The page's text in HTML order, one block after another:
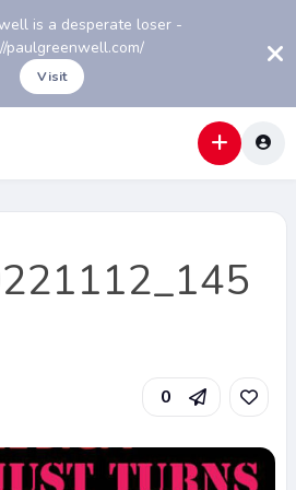
is a desperate loser -
paulgreenwell.com/
Visit
0